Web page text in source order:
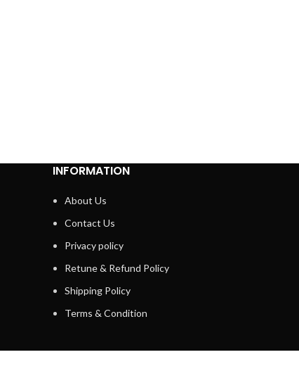
INFORMATION
About Us
Contact Us
Privacy policy
Retune & Refund Policy
Shipping Policy
Terms & Condition